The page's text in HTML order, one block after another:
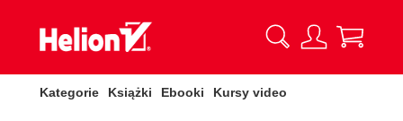
Kategorie Książki Ebooki Kursy video